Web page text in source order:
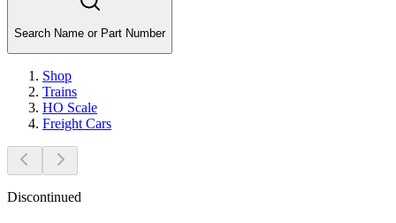
Search Name or Part Number
Shop
Trains
HO Scale
Freight Cars
Discontinued